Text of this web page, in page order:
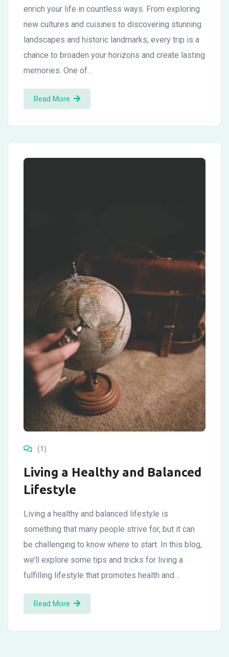
enrich your life in countless ways. From exploring
new cultures and cuisines to discovering stunning
landscapes and historic landmarks, every trip is a
chance to broaden your horizons and create lasting
memories. One of…
Read More
(1)
Living a Healthy and Balanced
Lifestyle
Living a healthy and balanced lifestyle is
something that many people strive for, but it can
be challenging to know where to start. In this blog,
we’ll explore some tips and tricks for living a
fulfilling lifestyle that promotes health and…
Read More